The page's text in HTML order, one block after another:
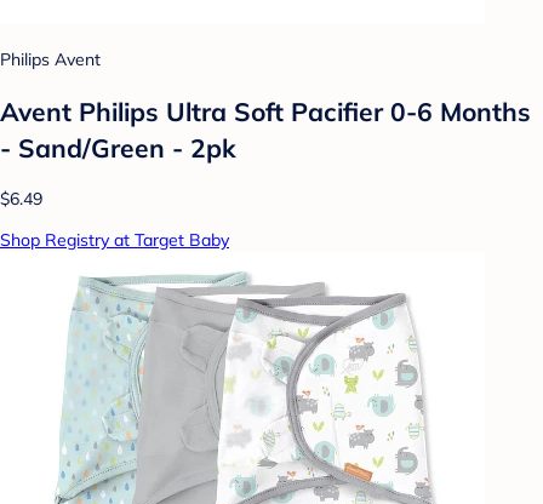
Philips Avent
Avent Philips Ultra Soft Pacifier 0-6 Months
- Sand/Green - 2pk
$6.49
Shop Registry at Target Baby